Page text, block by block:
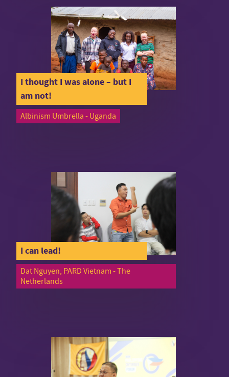
I thought I was alone – but I
am not!
Albinism Umbrella - Uganda
I can lead!
Dat Nguyen, PARD Vietnam - The
Netherlands